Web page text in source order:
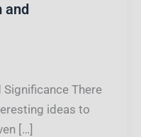
and
Significance There
ideas to
[…]